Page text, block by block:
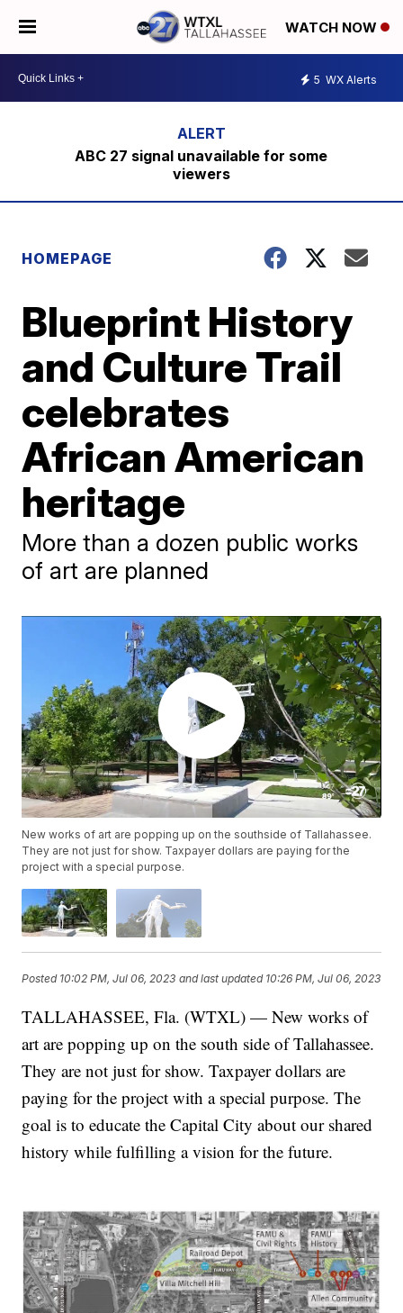
WATCH NOW
5 WX Alerts
ABC 27 signal unavailable for some
viewers
HOMEPAGE
Blueprint History
and Culture Trail
celebrates
African American
heritage
More than a dozen public works
of art are planned
New works of art are popping up on the southside of Tallahassee.
They are not just for show. Taxpayer dollars are paying for the
project with a special purpose.
Posted 10:02 PM, Jul 06, 2023 and last updated 10:26 PM, Jul 06, 2023
TALLAHASSEE, Fla. (WTXL) — New works of
art are popping up on the south side of Tallahassee.
They are not just for show. Taxpayer dollars are
paying for the project with a special purpose. The
goal is to educate the Capital City about our shared
history while fulfilling a vision for the future.